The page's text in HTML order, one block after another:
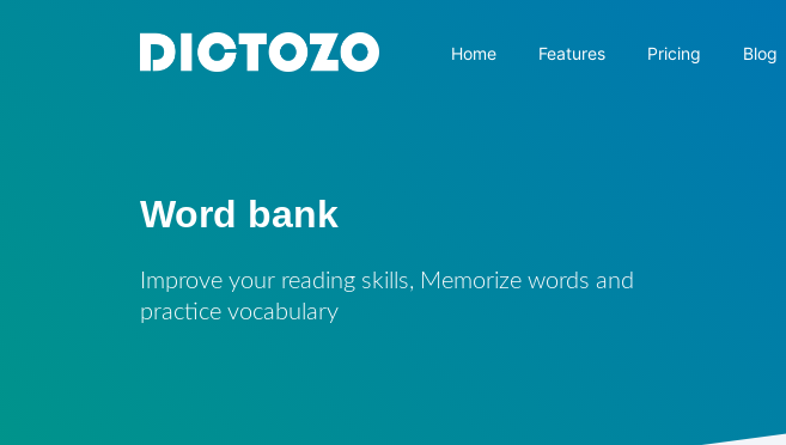
Home Features Pricing Blog
Word bank
Improve your reading skills, Memorize words and
practice vocabulary